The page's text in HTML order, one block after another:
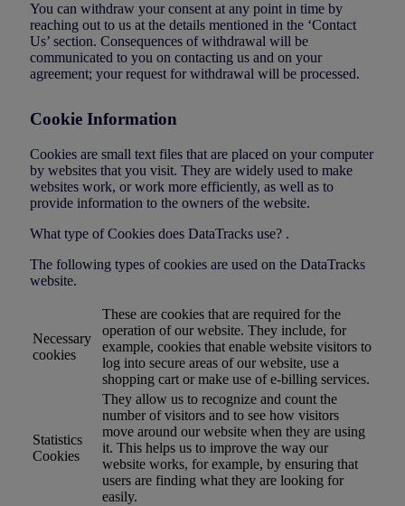
You can withdraw your consent at any point in time by
reaching out to us at the details mentioned in the ‘Contact
Us’ section. Consequences of withdrawal will be
communicated to you on contacting us and on your
agreement; your request for withdrawal will be processed.
Cookie Information
Cookies are small text files that are placed on your computer
by websites that you visit. They are widely used to make
websites work, or work more efficiently, as well as to
provide information to the owners of the website.
What type of Cookies does DataTracks use? .
The following types of cookies are used on the DataTracks
website.
Necessary
cookies
These are cookies that are required for the
operation of our website. They include, for
example, cookies that enable website visitors to
log into secure areas of our website, use a
shopping cart or make use of e-billing services.
Statistics
Cookies
They allow us to recognize and count the
number of visitors and to see how visitors
move around our website when they are using
it. This helps us to improve the way our
website works, for example, by ensuring that
users are finding what they are looking for
easily.